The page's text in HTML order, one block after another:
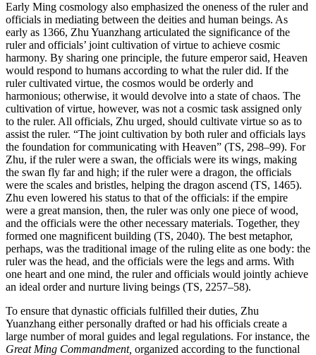
Early Ming cosmology also emphasized the oneness of the ruler and
officials in mediating between the deities and human beings. As
early as 1366, Zhu Yuanzhang articulated the significance of the
ruler and officials’ joint cultivation of virtue to achieve cosmic
harmony. By sharing one principle, the future emperor said, Heaven
would respond to humans according to what the ruler did. If the
ruler cultivated virtue, the cosmos would be orderly and
harmonious; otherwise, it would devolve into a state of chaos. The
cultivation of virtue, however, was not a cosmic task assigned only
to the ruler. All officials, Zhu urged, should cultivate virtue so as to
assist the ruler. “The joint cultivation by both ruler and officials lays
the foundation for communicating with Heaven” (TS, 298–99). For
Zhu, if the ruler were a swan, the officials were its wings, making
the swan fly far and high; if the ruler were a dragon, the officials
were the scales and bristles, helping the dragon ascend (TS, 1465).
Zhu even lowered his status to that of the officials: if the empire
were a great mansion, then, the ruler was only one piece of wood,
and the officials were the other necessary materials. Together, they
formed one magnificent building (TS, 2040). The best metaphor,
perhaps, was the traditional image of the ruling elite as one body: the
ruler was the head, and the officials were the legs and arms. With
one heart and one mind, the ruler and officials would jointly achieve
an ideal order and nurture living beings (TS, 2257–58).
To ensure that dynastic officials fulfilled their duties, Zhu
Yuanzhang either personally drafted or had his officials create a
large number of moral guides and legal regulations. For instance, the
Great Ming Commandment, organized according to the functional